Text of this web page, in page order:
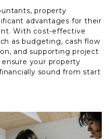
property
advantages for their
With cost-effective
as budgeting, cash flow
and supporting project
your property
sound from start